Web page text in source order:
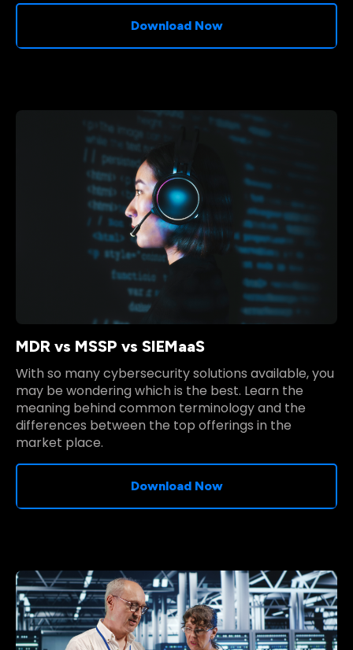
Download Now
MDR vs MSSP vs SIEMaaS
With so many cybersecurity solutions available, you
may be wondering which is the best. Learn the
meaning behind common terminology and the
differences between the top offerings in the
market place.
Download Now